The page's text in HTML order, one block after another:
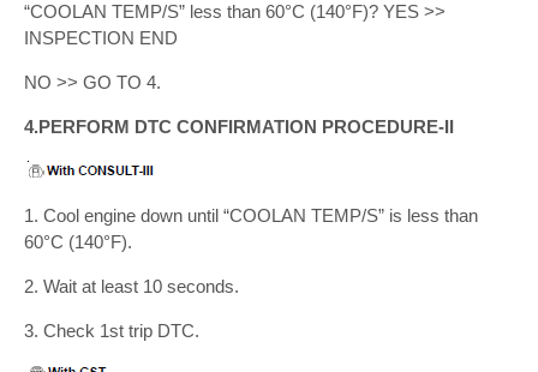
“COOLAN TEMP/S” less than 60°C (140°F)? YES >>
INSPECTION END
NO >> GO TO 4.
4.PERFORM DTC CONFIRMATION PROCEDURE-II
1. Cool engine down until “COOLAN TEMP/S” is less than
60°C (140°F).
2. Wait at least 10 seconds.
3. Check 1st trip DTC.